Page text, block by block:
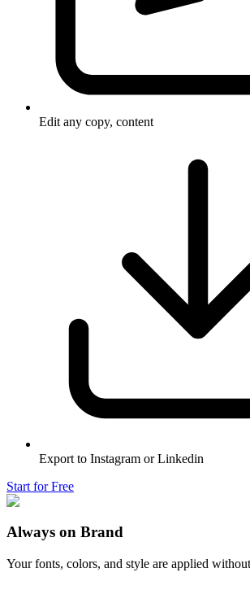
Edit any copy, content
Export to Instagram or Linkedin
Start for Free
Always on Brand
Your fonts, colors, and style are applied